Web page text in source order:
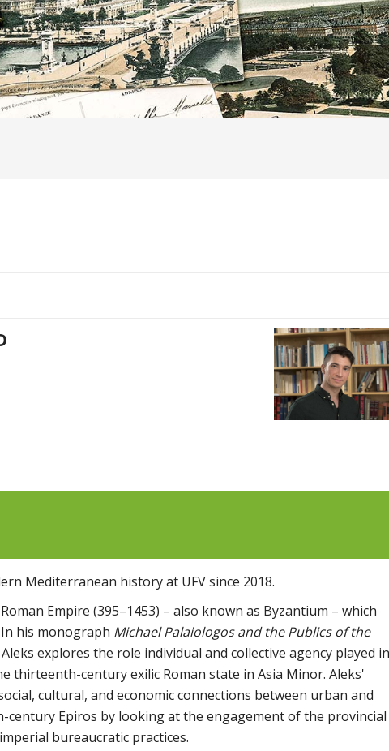
Mediterranean history at UFV since 2018.
Empire (395–1453) – also known as Byzantium – which
his monograph Michael Palaiologos and the Publics of the
explores the role individual and collective agency played in
thirteenth-century exilic Roman state in Asia Minor. Aleks'
cultural, and economic connections between urban and
Epiros by looking at the engagement of the provincial
bureaucratic practices.